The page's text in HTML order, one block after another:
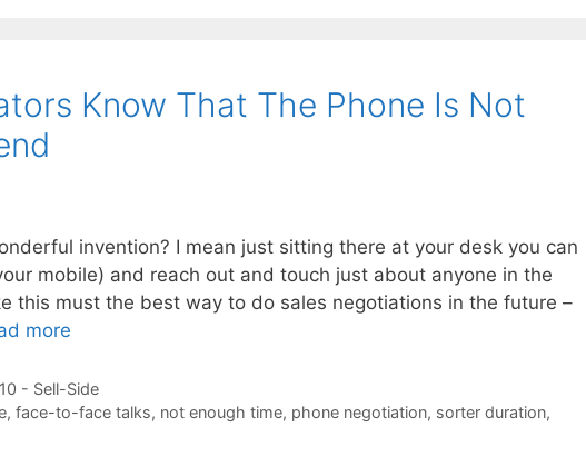
Know That The Phone Is Not
invention? I mean just sitting there at your desk you can
mobile) and reach out and touch just about anyone in the
this must the best way to do sales negotiations in the future –
more
10 - Sell-Side
, face-to-face talks, not enough time, phone negotiation, sorter duration,